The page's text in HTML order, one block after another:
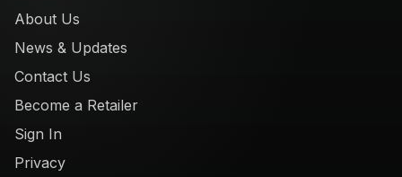
About Us
News & Updates
Contact Us
Become a Retailer
Sign In
Privacy